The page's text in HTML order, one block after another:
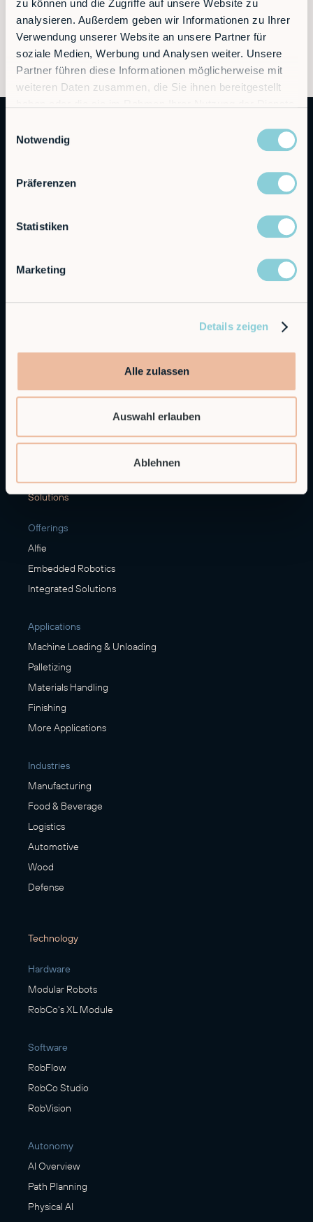
zu können und die Zugriffe auf unsere Website zu
analysieren. Außerdem geben wir Informationen zu Ihrer
Verwendung unserer Website an unsere Partner für
soziale Medien, Werbung und Analysen weiter. Unsere
Partner führen diese Informationen möglicherweise mit
weiteren Daten zusammen, die Sie ihnen bereitgestellt
Notwendig
Präferenzen
Statistiken
Marketing
Details zeigen
Alle zulassen
Auswahl erlauben
Ablehnen
Autonomous Industrial Robotics
RobCo GmbH
sales@robco.de
Technical support
Solutions
Offerings
Alfie
Embedded Robotics
Integrated Solutions
Applications
Machine Loading & Unloading
Palletizing
Materials Handling
Finishing
More Applications
Industries
Manufacturing
Food & Beverage
Logistics
Automotive
Wood
Defense
Technology
Hardware
Modular Robots
RobCo's XL Module
Software
RobFlow
RobCo Studio
RobVision
Autonomy
AI Overview
Path Planning
Physical AI